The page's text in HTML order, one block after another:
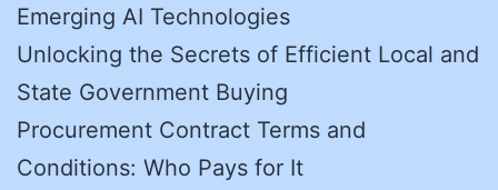
Emerging AI Technologies
Unlocking the Secrets of Efficient Local and
State Government Buying
Procurement Contract Terms and
Conditions: Who Pays for It